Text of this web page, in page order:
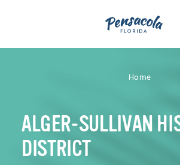
Home
ALGER-SULLIVAN
DISTRICT